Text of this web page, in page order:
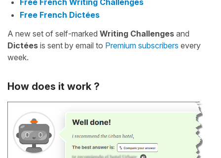
Free French Dictées
A new set of self-marked Writing Challenges and
Dictées is sent by email to Premium subscribers every
week.
How does it work ?